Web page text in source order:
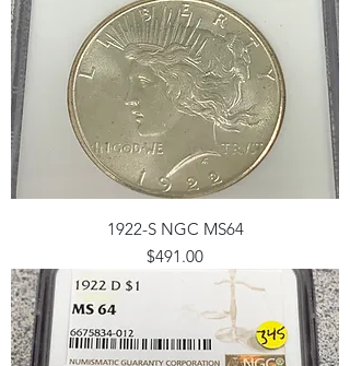
1922-S NGC MS64
Price
$491.00